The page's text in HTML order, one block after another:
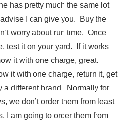
has pretty much the same lot
I can give you. Buy the
worry about run time. Once
test it on your yard. If it works
it with one charge, great.
it with one charge, return it, get
a different brand. Normally for
we don’t order them from least
I am going to order them from